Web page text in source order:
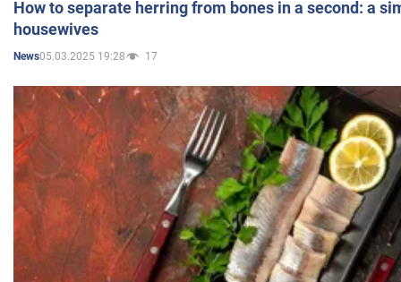
How to separate herring from bones in a second: a
housewives
News05.03.2025 19:28 17